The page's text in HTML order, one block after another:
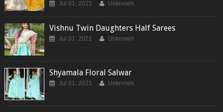
Jul 01, 2021 Unknown
Vishnu Twin Daughters Half Sarees
Jul 01, 2021 Unknown
Shyamala Floral Salwar
Jul 01, 2021 Unknown